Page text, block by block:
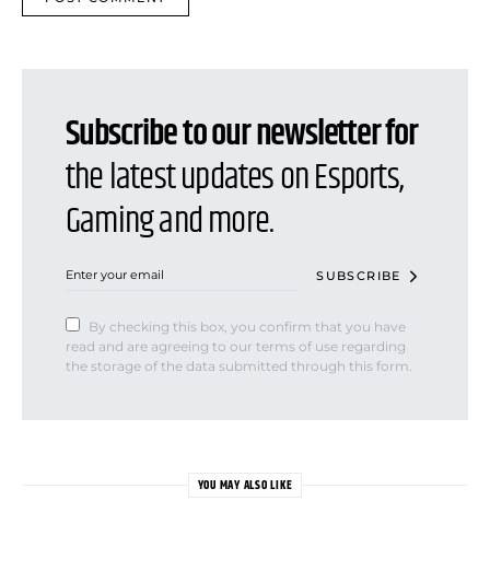
Subscribe to our newsletter for
the latest updates on Esports,
Gaming and more.
SUBSCRIBE
By checking this box, you confirm that you have
read and are agreeing to our terms of use regarding
the storage of the data submitted through this form.
YOU MAY ALSO LIKE